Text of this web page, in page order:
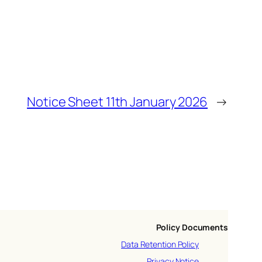
Notice Sheet 11th January 2026 →
Policy Documents
Data Retention Policy